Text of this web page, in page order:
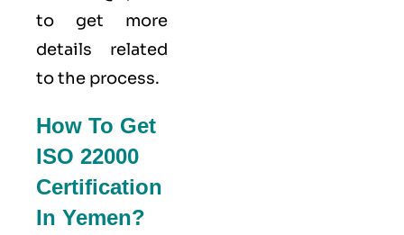
to get more
details related
to the process.
How To Get
ISO 22000
Certification
In Yemen?